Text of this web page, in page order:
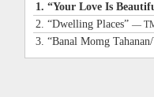
1. “Your Love Is
2. “Dwelling Places” —
3. “Banal Momg